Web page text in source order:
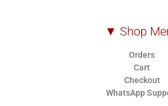
▼ Shop
Orders
Cart
Checkout
WhatsApp